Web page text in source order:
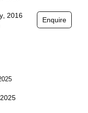
, 2016
Enquire